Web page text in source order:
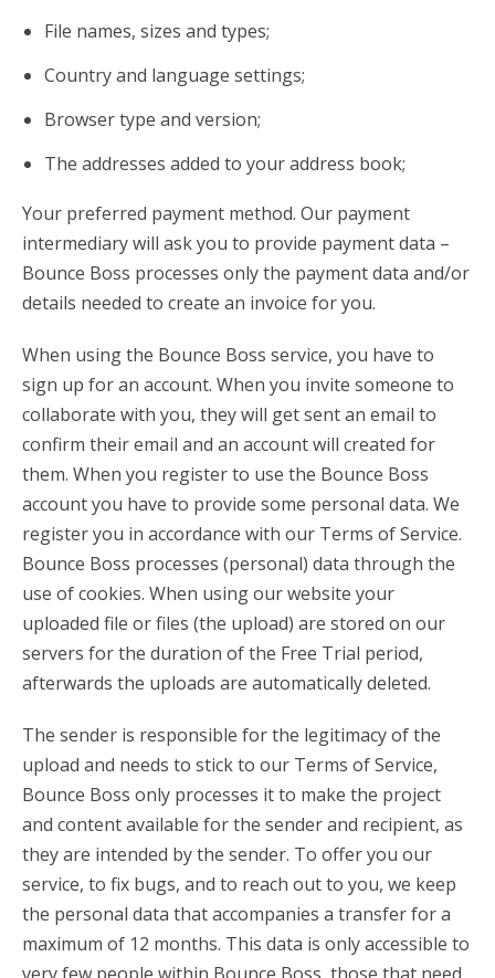
File names, sizes and types;
Country and language settings;
Browser type and version;
The addresses added to your address book;
Your preferred payment method. Our payment
intermediary will ask you to provide payment data –
Bounce Boss processes only the payment data and/or
details needed to create an invoice for you.
When using the Bounce Boss service, you have to
sign up for an account. When you invite someone to
collaborate with you, they will get sent an email to
confirm their email and an account will created for
them. When you register to use the Bounce Boss
account you have to provide some personal data. We
register you in accordance with our Terms of Service.
Bounce Boss processes (personal) data through the
use of cookies. When using our website your
uploaded file or files (the upload) are stored on our
servers for the duration of the Free Trial period,
afterwards the uploads are automatically deleted.
The sender is responsible for the legitimacy of the
upload and needs to stick to our Terms of Service,
Bounce Boss only processes it to make the project
and content available for the sender and recipient, as
they are intended by the sender. To offer you our
service, to fix bugs, and to reach out to you, we keep
the personal data that accompanies a transfer for a
maximum of 12 months. This data is only accessible to